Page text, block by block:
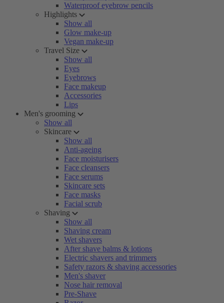
Waterproof eyebrow pencils
Highlights
Show all
Glow make-up
Vegan make-up
Travel Size
Show all
Eyes
Eyebrows
Face makeup
Accessories
Lips
Men's grooming
Show all
Skincare
Show all
Anti-ageing
Face moisturisers
Face cleansers
Face serums
Skincare sets
Face masks
Facial scrub
Shaving
Show all
Shaving cream
Wet shavers
After shave balms & lotions
Electric shavers and trimmers
Safety razors & shaving accessories
Men's shaver
Nose hair removal
Pre-Shave